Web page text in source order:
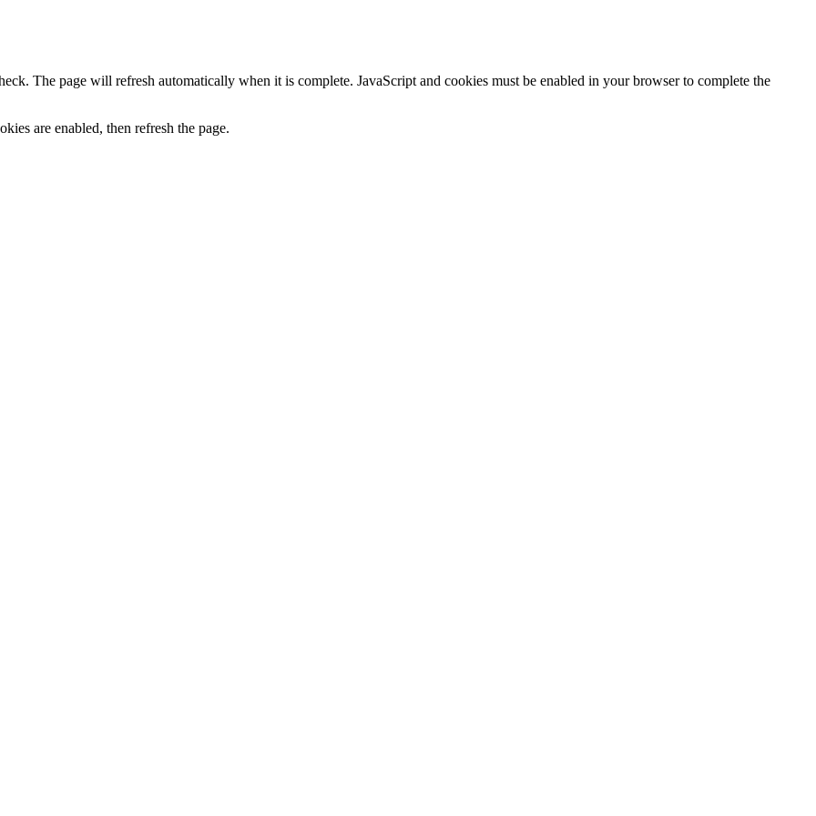
The page will refresh automatically when it is complete. JavaScript and cookies must be enabled in your browser to complete the
are enabled, then refresh the page.